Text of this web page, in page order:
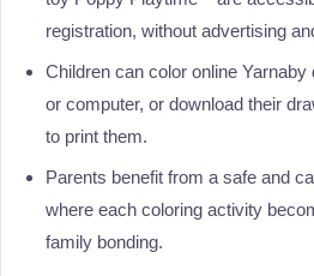
registration, without advertising
Children can color online
or computer, or download their
to print them.
Parents benefit from a safe and
where each coloring activity
family bonding.